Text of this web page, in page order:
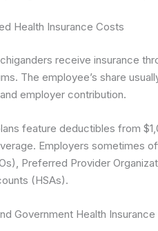
Health Insurance Costs
receive insurance
The employee’s share
employer contribution.
feature deductibles from
Employers sometimes
Preferred Provider
(HSAs).
Government Health